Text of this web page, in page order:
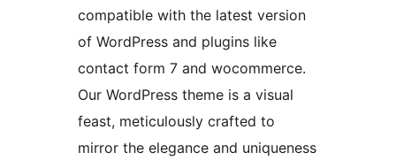
compatible with the latest version
of WordPress and plugins like
contact form 7 and wocommerce.
Our WordPress theme is a visual
feast, meticulously crafted to
mirror the elegance and uniqueness